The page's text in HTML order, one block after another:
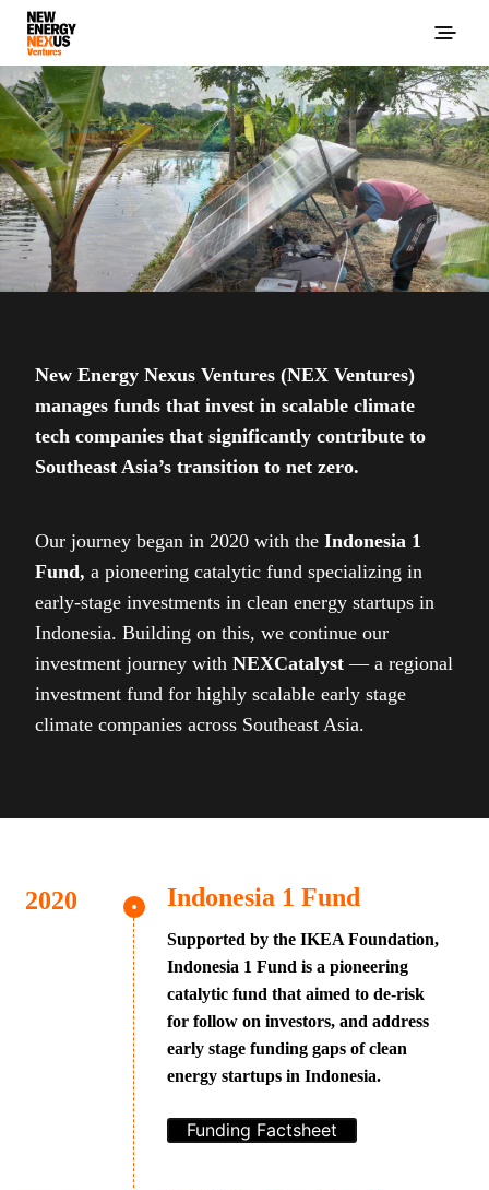
New Energy Nexus Ventures (NEX Ventures)
manages funds that invest in scalable climate
tech companies that significantly contribute to
Southeast Asia’s transition to net zero.
Our journey began in 2020 with the Indonesia 1
Fund, a pioneering catalytic fund specializing in
early-stage investments in clean energy startups in
Indonesia. Building on this, we continue our
investment journey with NEXCatalyst — a regional
investment fund for highly scalable early stage
climate companies across Southeast Asia.
Indonesia 1 Fund
Supported by the IKEA Foundation,
Indonesia 1 Fund is a pioneering
catalytic fund that aimed to de-risk
for follow on investors, and address
early stage funding gaps of clean
energy startups in Indonesia.
Funding Factsheet